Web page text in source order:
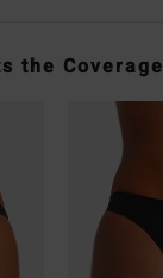
the Coverage